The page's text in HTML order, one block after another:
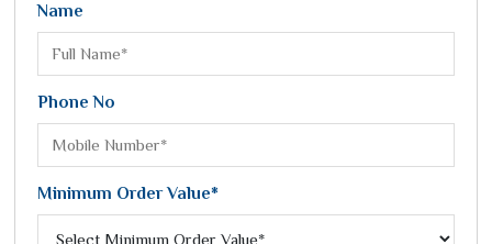
Name
Phone No
Minimum Order Value*